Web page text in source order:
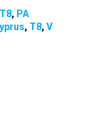
, PA
, T8, V